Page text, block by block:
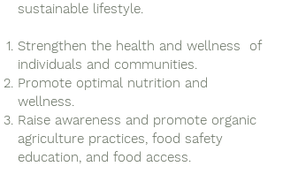
sustainable lifestyle.
Strengthen the health and wellness of
individuals and communities.
Promote optimal nutrition and
wellness.
Raise awareness and promote organic
agriculture practices, food safety
education, and food access.